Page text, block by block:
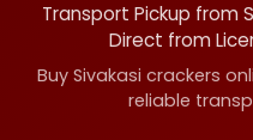
Transport Pickup from
Direct from
Buy Sivakasi crackers
reliable